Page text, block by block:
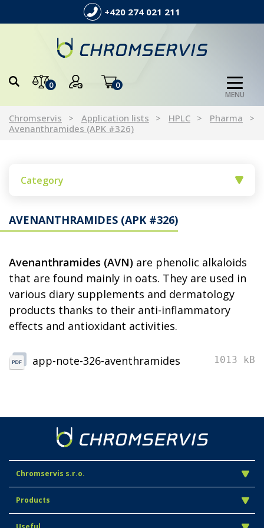
+420 274 021 211
0 0
MENU
Chromservis Application lists HPLC
Pharma
Avenanthramides (APK #326)
Category
AVENANTHRAMIDES (APK #326)
Avenanthramides (AVN) are phenolic alkaloids
that are found mainly in oats. They are used in
various diary supplements and dermatology
products thanks to their anti-inflammatory
effects and antioxidant activities.
app-note-326-aventhramides 1013 kB
Chromservis s.r.o.
Products